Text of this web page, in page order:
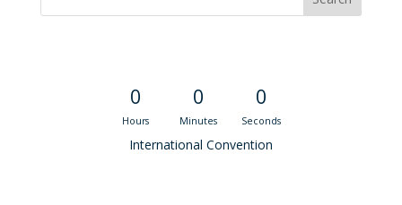
0
Hours
0
Minutes
0
Seconds
International Convention